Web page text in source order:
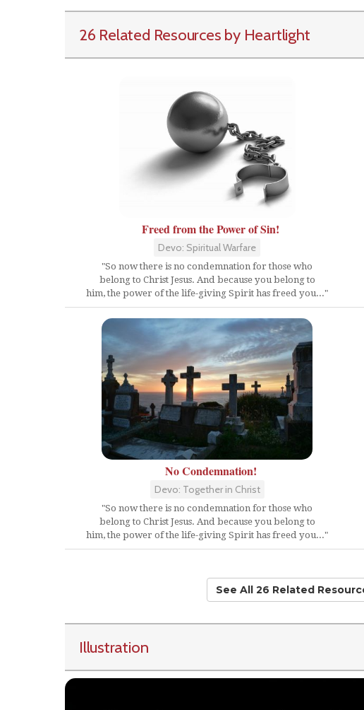
26 Related Resources by Heartlight
Freed from the Power of Sin!
Devo: Spiritual Warfare
"So now there is no condemnation for those who
belong to Christ Jesus. And because you belong to
him, the power of the life-giving Spirit has freed you..."
No Condemnation!
Devo: Together in Christ
"So now there is no condemnation for those who
belong to Christ Jesus. And because you belong to
him, the power of the life-giving Spirit has freed you..."
See All 26 Related
Illustration